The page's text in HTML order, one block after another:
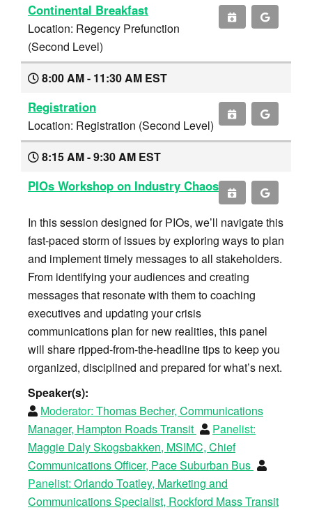
Continental Breakfast
Location: Regency Prefunction
(Second Level)
8:00 AM - 11:30 AM EST
Registration
Location: Registration (Second Level)
8:15 AM - 9:30 AM EST
PIOs Workshop on Industry Chaos
In this session designed for PIOs, we’ll navigate this
fast-paced storm of issues by exploring ways to plan
and implement timely messages to all stakeholders.
From identifying your audiences and creating
messages that resonate with them to coaching
executives and updating your crisis
communications plan for new realities, this panel
will share ripped-from-the-headline tips to keep you
organized, disciplined and prepared for what’s next.
Speaker(s):
Moderator: Thomas Becher, Communications
Manager, Hampton Roads Transit
Panelist:
Maggie Daly Skogsbakken, MSIMC, Chief
Communications Officer, Pace Suburban Bus
Panelist: Orlando Toatley, Marketing and
Communications Specialist, Rockford Mass Transit